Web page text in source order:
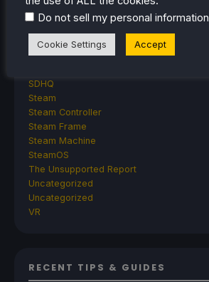
MANGMI
Retroid
Rumors
SDHQ
Steam
Steam Controller
Steam Frame
Steam Machine
SteamOS
The Unsupported Report
Uncategorized
Uncategorized
VR
RECENT TIPS & GUIDES
Do not sell my personal information
Cookie Settings Accept